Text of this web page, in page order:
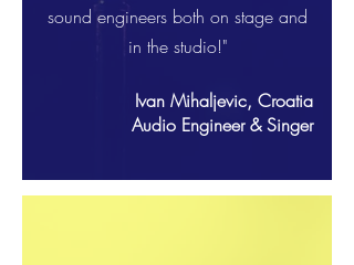
sound engineers both on stage and
in the studio!"
Ivan Mihaljevic, Croatia
Audio Engineer & Singer